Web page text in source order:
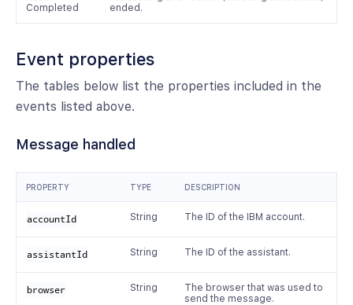
Completed
ended.
Event properties
The tables below list the properties included in the
events listed above.
Message handled
PROPERTY TYPE DESCRIPTION
accountId String The ID of the IBM account.
assistantId String The ID of the assistant.
browser String
The browser that was used to
send the message.